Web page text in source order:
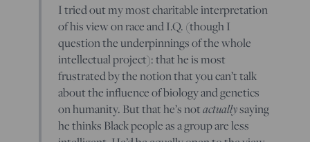
I tried out my most charitable interpretation
of his view on race and I.Q. (though I
question the underpinnings of the whole
intellectual project): that he is most
frustrated by the notion that you can’t talk
about the influence of biology and genetics
on humanity. But that he’s notactuallysaying
he thinks Black people as a group are less